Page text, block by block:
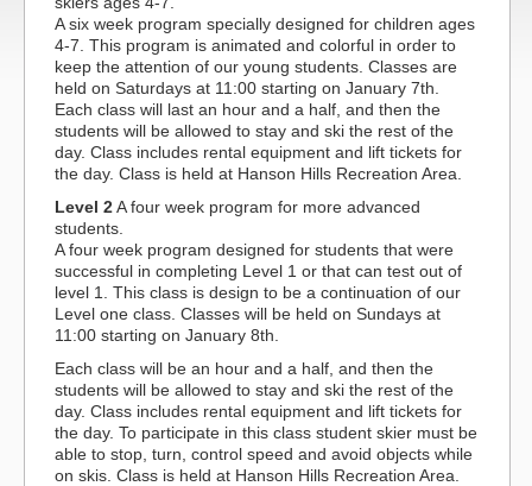
A six week program specially designed for children ages
4-7. This program is animated and colorful in order to
keep the attention of our young students. Classes are
held on Saturdays at 11:00 starting on January 7th.
Each class will last an hour and a half, and then the
students will be allowed to stay and ski the rest of the
day. Class includes rental equipment and lift tickets for
the day. Class is held at Hanson Hills Recreation Area.
Level 2A four week program for more advanced
students.
A four week program designed for students that were
successful in completing Level 1 or that can test out of
level 1. This class is design to be a continuation of our
Level one class. Classes will be held on Sundays at
11:00 starting on January 8th.
Each class will be an hour and a half, and then the
students will be allowed to stay and ski the rest of the
day. Class includes rental equipment and lift tickets for
the day. To participate in this class student skier must be
able to stop, turn, control speed and avoid objects while
on skis. Class is held at Hanson Hills Recreation Area.